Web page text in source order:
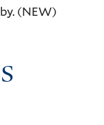
(NEW)